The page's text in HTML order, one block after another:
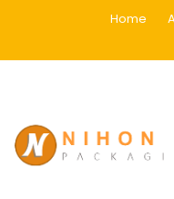
Home
Blog
Home
Uncategorized